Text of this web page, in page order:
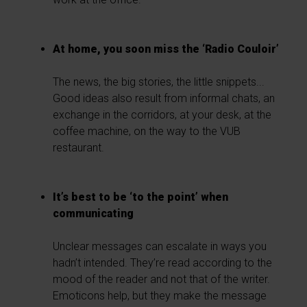
At home, you soon miss the ‘Radio Couloir’
The news, the big stories, the little snippets...
Good ideas also result from informal chats, an
exchange in the corridors, at your desk, at the
coffee machine, on the way to the VUB
restaurant.
It’s best to be ‘to the point’ when
communicating
Unclear messages can escalate in ways you
hadn’t intended. They’re read according to the
mood of the reader and not that of the writer.
Emoticons help, but they make the message